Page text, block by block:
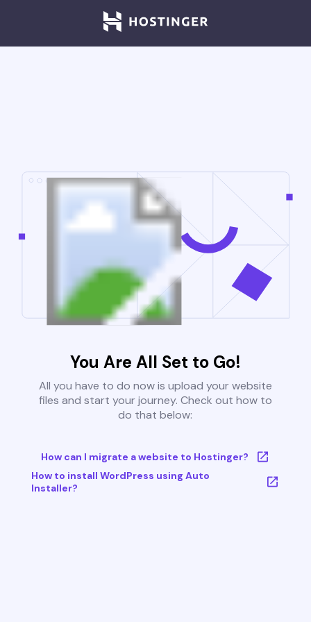
You Are All Set to Go!
All you have to do now is upload your website
files and start your journey. Check out how to
do that below:
How can I migrate a website to Hostinger?
How to install WordPress using Auto
Installer?